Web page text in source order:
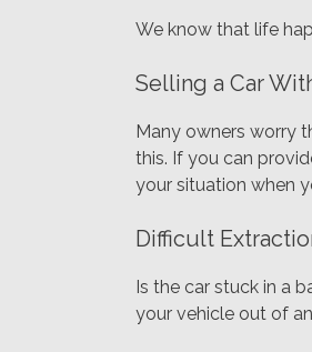
We know that life
Selling a Car
Many owners worry
this. If you can
your situation when
Difficult
Is the car stuck in a
your vehicle out of